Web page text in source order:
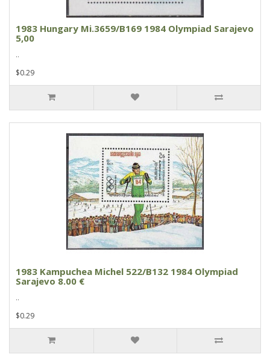
1983 Hungary Mi.3659/B169 1984 Olympiad Sarajevo
5,00
..
$0.29
1983 Kampuchea Michel 522/B132 1984 Olympiad
Sarajevo 8.00 €
..
$0.29